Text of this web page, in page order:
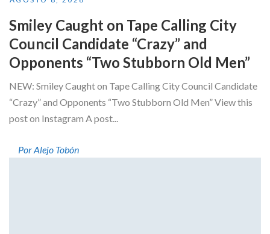
Smiley Caught on Tape Calling City
Council Candidate “Crazy” and
Opponents “Two Stubborn Old Men”
NEW: Smiley Caught on Tape Calling City Council Candidate
“Crazy” and Opponents “Two Stubborn Old Men” View this
post on Instagram A post...
Por Alejo Tobón